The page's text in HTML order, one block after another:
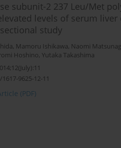
subunit-2 237 Leu/Met
levels of serum
study
, Mamoru Ishikawa, Naomi
Hoshino, Yutaka Takashima
9625-12-11
(PDF)